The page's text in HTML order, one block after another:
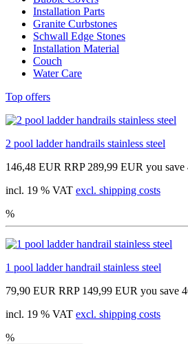
Installation Parts
Granite Curbstones
Schwall Edge Stones
Installation Material
Couch
Water Care
Top offers
2 pool ladder handrails stainless steel
146,48 EUR RRP 289,99 EUR you
incl. 19 % VAT excl. shipping costs
%
1 pool ladder handrail stainless steel
79,90 EUR RRP 149,99 EUR you save
incl. 19 % VAT excl. shipping costs
%